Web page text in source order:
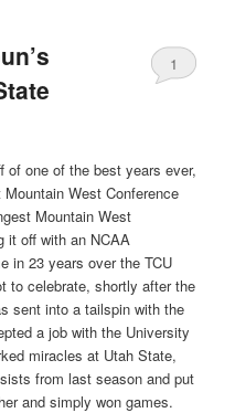
1
of one of the best years ever,
West Conference
Mountain West
it off with an NCAA
in 23 years over the TCU
to celebrate, shortly after the
sent into a tailspin with the
a job with the University
miracles at Utah State,
from last season and put
and simply won games.